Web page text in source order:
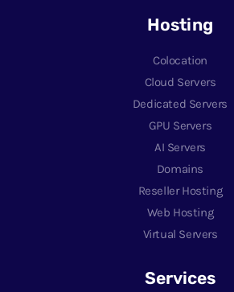
Hosting
Colocation
Cloud Servers
Dedicated Servers
GPU Servers
AI Servers
Domains
Reseller Hosting
Web Hosting
Virtual Servers
Services